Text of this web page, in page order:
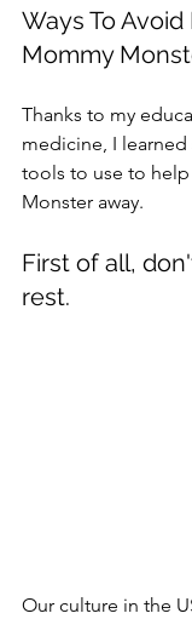
Ways To
Mommy
Thanks to my
medicine, I
tools to use to
Monster away.
First of all,
rest.
Our culture in the